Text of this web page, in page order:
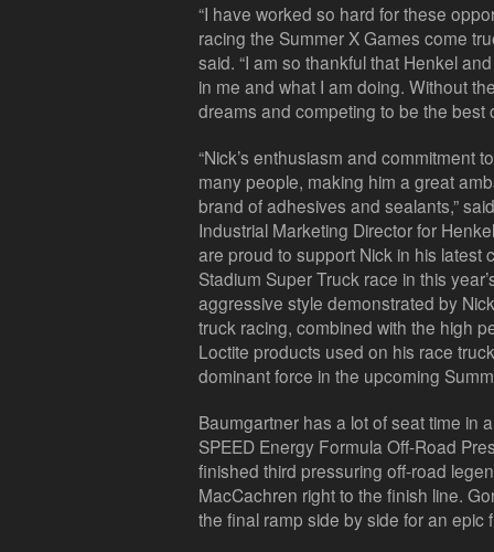
“I have worked so hard for these
racing the Summer X Games come
said. “I am so thankful that Henkel
in me and what I am doing. Without
dreams and competing to be the best
“Nick’s enthusiasm and commitment
many people, making him a great
brand of adhesives and sealants,”
Industrial Marketing Director for
are proud to support Nick in his latest
Stadium Super Truck race in this
aggressive style demonstrated by
truck racing, combined with the high
Loctite products used on his race
dominant force in the upcoming
Baumgartner has a lot of seat time in
SPEED Energy Formula Off-Road
finished third pressuring off-road
MacCachren right to the finish line.
the final ramp side by side for an epic